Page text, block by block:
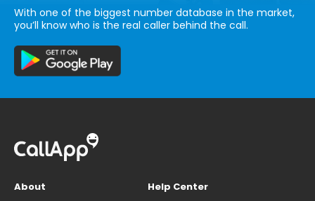
With one of the biggest number database in the market,
you’ll know who is the real caller behind the call.
About
Help Center